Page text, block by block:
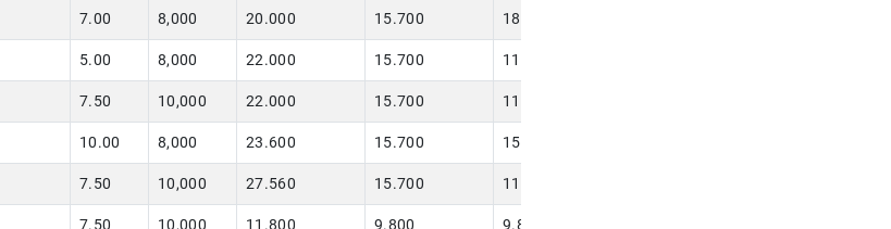
7.00 8,000 20.000 15.700 18.100
5.00 8,000 22.000 15.700 11.800
7.50 10,000 22.000 15.700 11.810
10.00 8,000 23.600 15.700 15.700
7.50 10,000 27.560 15.700 11.810
7.50 10,000 11.800 9.800 9.800